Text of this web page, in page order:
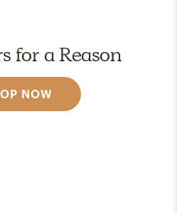
for a Reason
NOW